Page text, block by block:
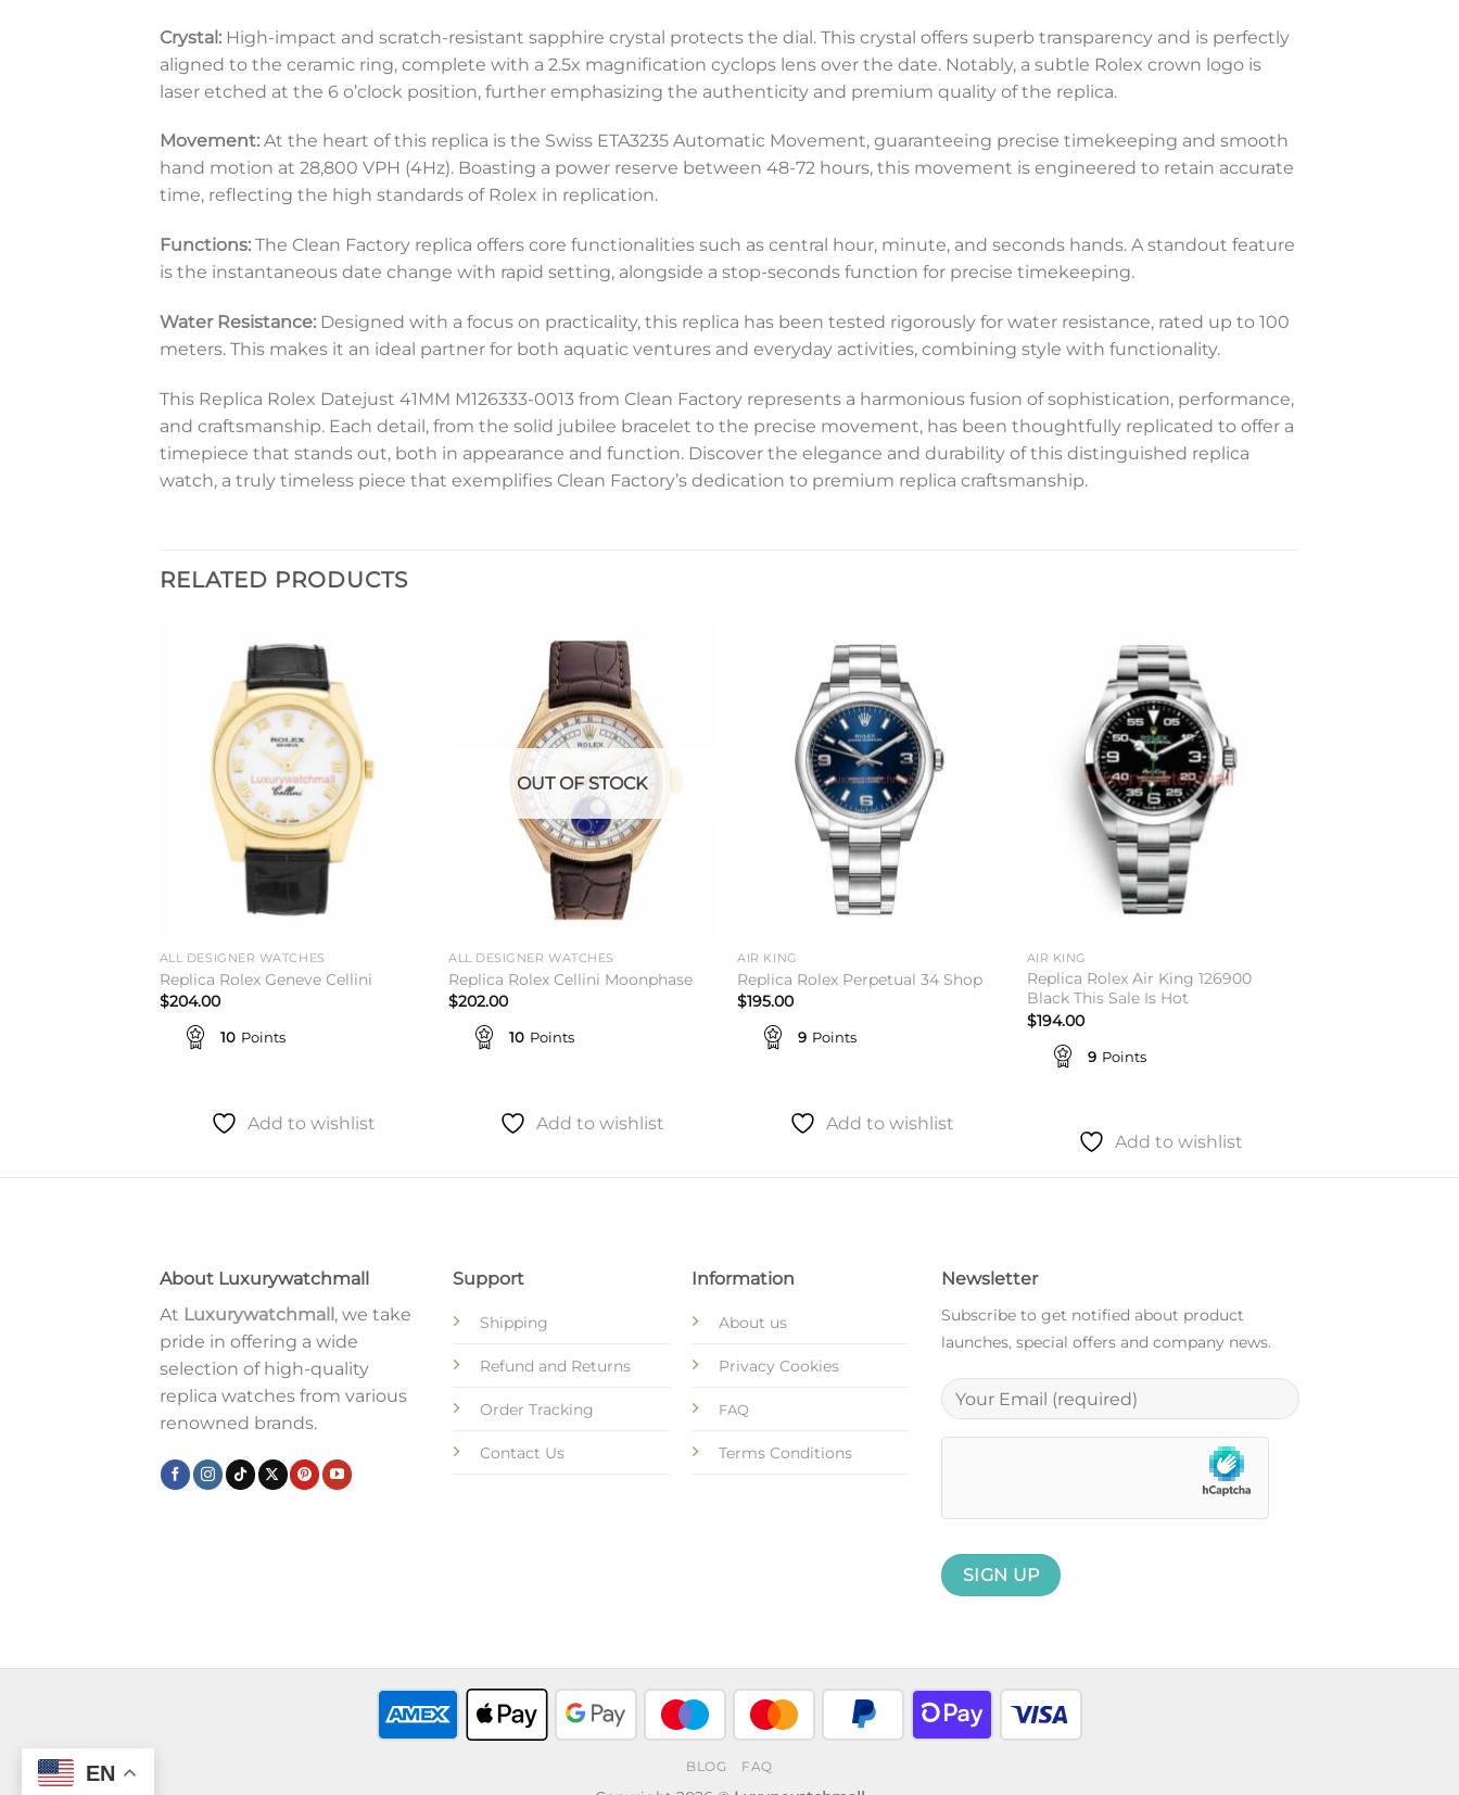
Crystal: High-impact and scratch-resistant sapphire crystal protects the dial. This crystal offers superb transparency and is perfectly
aligned to the ceramic ring, complete with a 2.5x magnification cyclops lens over the date. Notably, a subtle Rolex crown logo is
laser etched at the 6 o’clock position, further emphasizing the authenticity and premium quality of the replica.
Movement: At the heart of this replica is the Swiss ETA3235 Automatic Movement, guaranteeing precise timekeeping and smooth
hand motion at 28,800 VPH (4Hz). Boasting a power reserve between 48-72 hours, this movement is engineered to retain accurate
time, reflecting the high standards of Rolex in replication.
Functions: The Clean Factory replica offers core functionalities such as central hour, minute, and seconds hands. A standout feature
is the instantaneous date change with rapid setting, alongside a stop-seconds function for precise timekeeping.
Water Resistance: Designed with a focus on practicality, this replica has been tested rigorously for water resistance, rated up to 100
meters. This makes it an ideal partner for both aquatic ventures and everyday activities, combining style with functionality.
This Replica Rolex Datejust 41MM M126333-0013 from Clean Factory represents a harmonious fusion of sophistication, performance,
and craftsmanship. Each detail, from the solid jubilee bracelet to the precise movement, has been thoughtfully replicated to offer a
timepiece that stands out, both in appearance and function. Discover the elegance and durability of this distinguished replica
watch, a truly timeless piece that exemplifies Clean Factory’s dedication to premium replica craftsmanship.
RELATED PRODUCTS
ALL DESIGNER WATCHES
Replica Rolex Geneve Cellini
$204.00
10 Points
Add to wishlist
OUT OF STOCK
ALL DESIGNER WATCHES
Replica Rolex Cellini Moonphase
$202.00
10 Points
Add to wishlist
AIR KING
Replica Rolex Perpetual 34 Shop
$195.00
9 Points
Add to wishlist
AIR KING
Replica Rolex Air King 126900
Black This Sale Is Hot
$194.00
9 Points
Add to wishlist
About Luxurywatchmall
At Luxurywatchmall, we take
pride in offering a wide
selection of high-quality
replica watches from various
renowned brands.
Support
Shipping
Refund and Returns
Order Tracking
Contact Us
Information
About us
Privacy Cookies
FAQ
Terms Conditions
Newsletter
Subscribe to get notified about product
launches, special offers and company news.
BLOG FAQ
EN